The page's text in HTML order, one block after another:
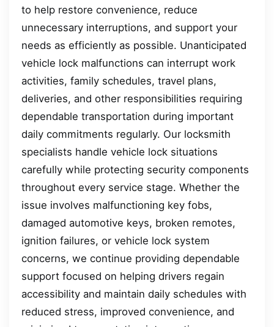
to help restore convenience, reduce
unnecessary interruptions, and support your
needs as efficiently as possible. Unanticipated
vehicle lock malfunctions can interrupt work
activities, family schedules, travel plans,
deliveries, and other responsibilities requiring
dependable transportation during important
daily commitments regularly. Our locksmith
specialists handle vehicle lock situations
carefully while protecting security components
throughout every service stage. Whether the
issue involves malfunctioning key fobs,
damaged automotive keys, broken remotes,
ignition failures, or vehicle lock system
concerns, we continue providing dependable
support focused on helping drivers regain
accessibility and maintain daily schedules with
reduced stress, improved convenience, and